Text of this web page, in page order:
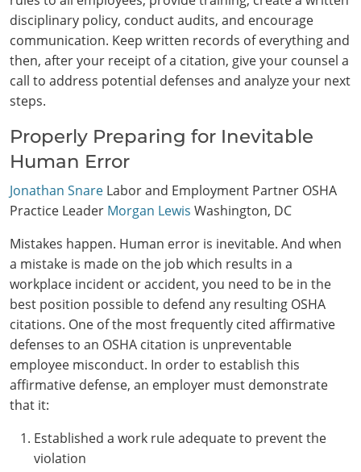
disciplinary policy, conduct audits, and encourage
communication. Keep written records of everything and
then, after your receipt of a citation, give your counsel a
call to address potential defenses and analyze your next
steps.
Properly Preparing for Inevitable
Human Error
Jonathan Snare Labor and Employment Partner OSHA
Practice Leader Morgan Lewis Washington, DC
Mistakes happen. Human error is inevitable. And when
a mistake is made on the job which results in a
workplace incident or accident, you need to be in the
best position possible to defend any resulting OSHA
citations. One of the most frequently cited affirmative
defenses to an OSHA citation is unpreventable
employee misconduct. In order to establish this
affirmative defense, an employer must demonstrate
that it:
Established a work rule adequate to prevent the
violation